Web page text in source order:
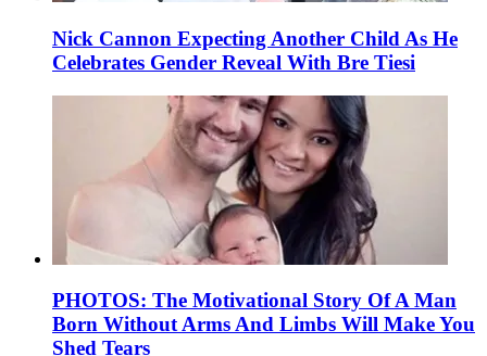
Nick Cannon Expecting Another Child As He
Celebrates Gender Reveal With Bre Tiesi
PHOTOS: The Motivational Story Of A Man
Born Without Arms And Limbs Will Make You
Shed Tears